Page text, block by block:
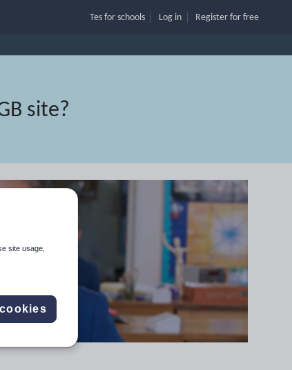
Tes for schools Log in Register for free
site?
site usage,